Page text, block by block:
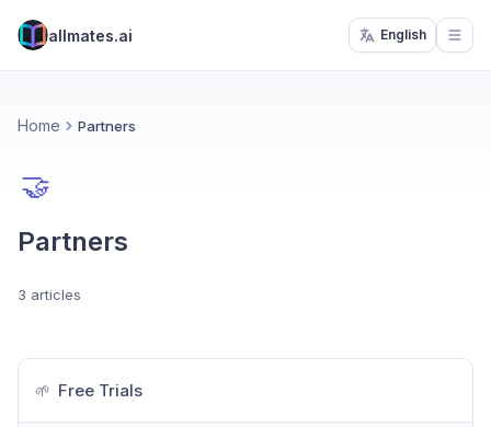
allmates.ai English
Home Partners
🤝
Partners
3 articles
🌱 Free Trials